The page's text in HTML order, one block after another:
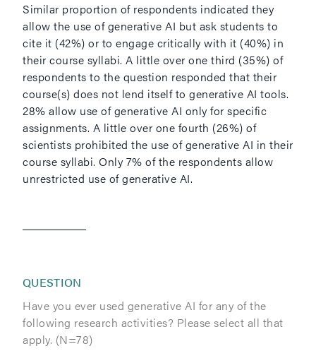
Similar proportion of respondents indicated they
allow the use of generative AI but ask students to
cite it (42%) or to engage critically with it (40%) in
their course syllabi. A little over one third (35%) of
respondents to the question responded that their
course(s) does not lend itself to generative AI tools.
28% allow use of generative AI only for specific
assignments. A little over one fourth (26%) of
scientists prohibited the use of generative AI in their
course syllabi. Only 7% of the respondents allow
unrestricted use of generative AI.
QUESTION
Have you ever used generative AI for any of the
following research activities? Please select all that
apply. (N=78)